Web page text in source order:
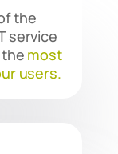
the
service
most
users.